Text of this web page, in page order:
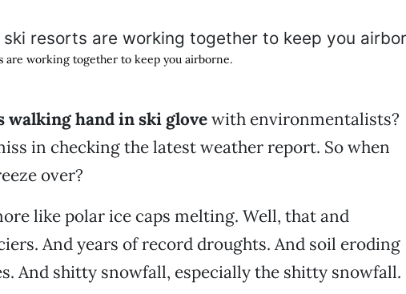
are working together to keep you airborne.
walking hand in ski glovewith environmentalists?
in checking the latest weather report. So when
over?
like polar ice caps melting. Well, that and
And years of record droughts. And soil eroding
And shitty snowfall, especially the shitty snowfall.